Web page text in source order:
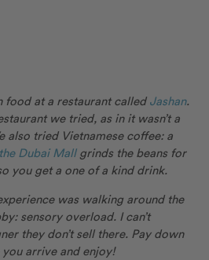
food at a restaurant called Jashan.
we tried, as in it wasn’t a
also tried Vietnamese coffee: a
Dubai Mallgrinds the beans for
you get a one of a kind drink.
was walking around the
sensory overload. I can’t
they don’t sell there. Pay down
arrive and enjoy!